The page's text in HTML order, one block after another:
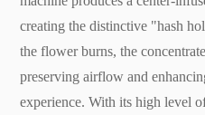
creating the distinctive "hash
the flower burns, the
preserving airflow and
experience. With its high level